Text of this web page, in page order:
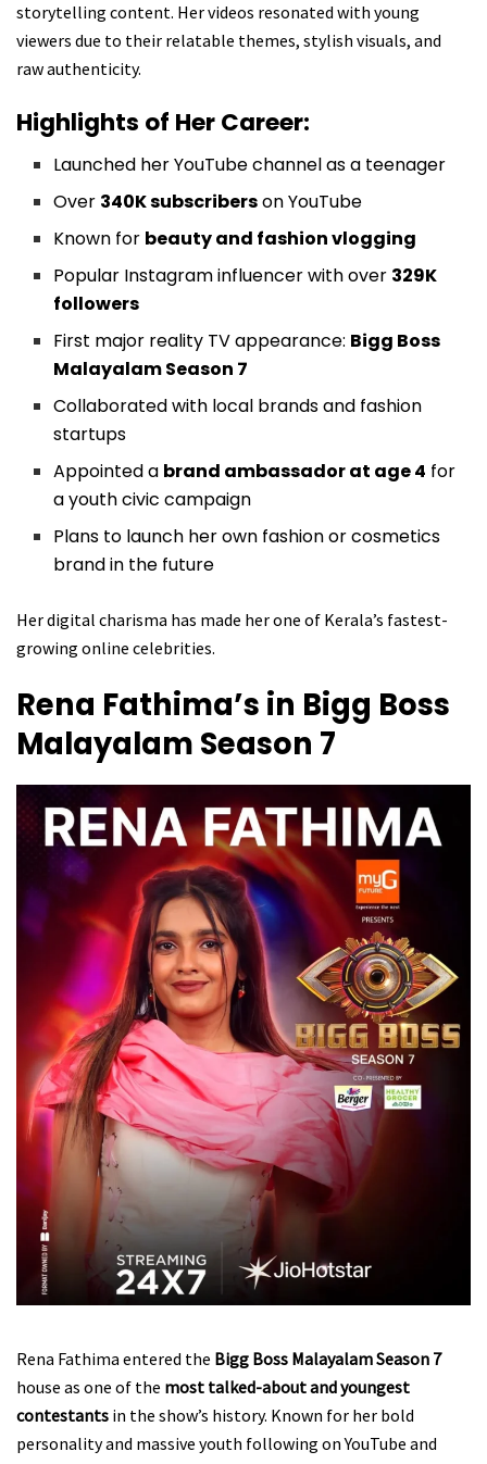
storytelling content. Her videos resonated with young
viewers due to their relatable themes, stylish visuals, and
raw authenticity.
Highlights of Her Career:
Launched her YouTube channel as a teenager
Over 340K subscriberson YouTube
Known for beauty and fashion vlogging
Popular Instagram influencer with over 329K
followers
First major reality TV appearance: Bigg Boss
Malayalam Season 7
Collaborated with local brands and fashion
startups
Appointed a brand ambassador at age 4 for
a youth civic campaign
Plans to launch her own fashion or cosmetics
brand in the future
Her digital charisma has made her one of Kerala’s fastest-
growing online celebrities.
Rena Fathima’s in Bigg Boss
Malayalam Season 7
Rena Fathima entered the Bigg Boss Malayalam Season 7
house as one of the most talked-about and youngest
contestants in the show’s history. Known for her bold
personality and massive youth following on YouTube and